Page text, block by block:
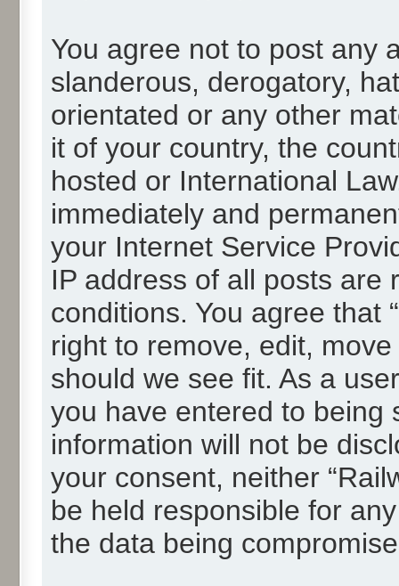
You agree not to post any
slanderous, derogatory,
orientated or any other
it of your country, the
hosted or International
immediately and
your Internet Service
IP address of all posts are
conditions. You agree that
right to remove, edit,
should we see fit. As a
you have entered to being
information will not be
your consent, neither
be held responsible for
the data being